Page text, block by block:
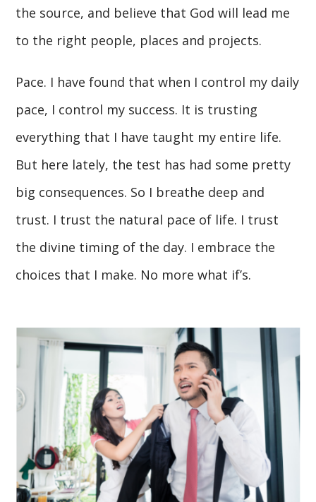
the source, and believe that God will lead me
to the right people, places and projects.
Pace. I have found that when I control my daily
pace, I control my success. It is trusting
everything that I have taught my entire life.
But here lately, the test has had some pretty
big consequences. So I breathe deep and
trust. I trust the natural pace of life. I trust
the divine timing of the day. I embrace the
choices that I make. No more what if’s.